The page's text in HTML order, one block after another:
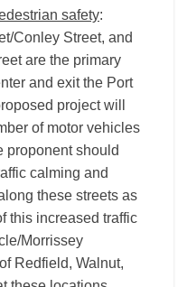
safety:
Conley Street, and
are the primary
and exit the Port
project will
of motor vehicles
proponent should
calming and
these streets as
this increased traffic
Morrissey
Redfield, Walnut,